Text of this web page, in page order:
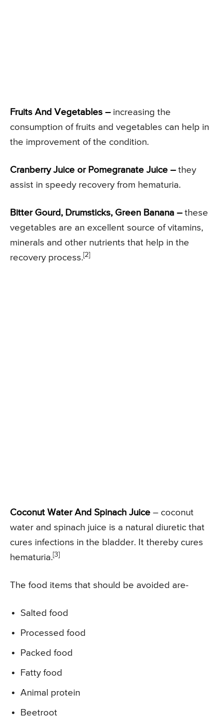
Fruits And Vegetables – increasing the
consumption of fruits and vegetables can help in
the improvement of the condition.
Cranberry Juice or Pomegranate Juice – they
assist in speedy recovery from hematuria.
Bitter Gourd, Drumsticks, Green Banana – these
vegetables are an excellent source of vitamins,
minerals and other nutrients that help in the
recovery process. [2]
Coconut Water And Spinach Juice – coconut
water and spinach juice is a natural diuretic that
cures infections in the bladder. It thereby cures
hematuria. [3]
The food items that should be avoided are-
Salted food
Processed food
Packed food
Fatty food
Animal protein
Beetroot